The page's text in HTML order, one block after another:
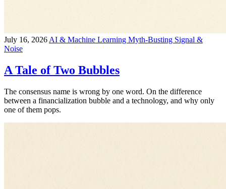
July 16, 2026 AI & Machine Learning Myth-Busting Signal &
Noise
A Tale of Two Bubbles
The consensus name is wrong by one word. On the difference
between a financialization bubble and a technology, and why only
one of them pops.